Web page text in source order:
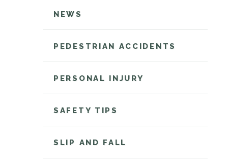
NEWS
PEDESTRIAN ACCIDENTS
PERSONAL INJURY
SAFETY TIPS
SLIP AND FALL